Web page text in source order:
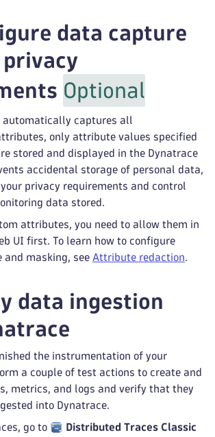
data capture
Optional
automatically captures all
only attribute values specified
stored and displayed in the Dynatrace
accidental storage of personal data,
privacy requirements and control
data stored.
attributes, you need to allow them in
UI first. To learn how to configure
masking, see Attribute redaction.
data ingestion
the instrumentation of your
a couple of test actions to create and
metrics, and logs and verify that they
into Dynatrace.
go to
Distributed Traces Classic